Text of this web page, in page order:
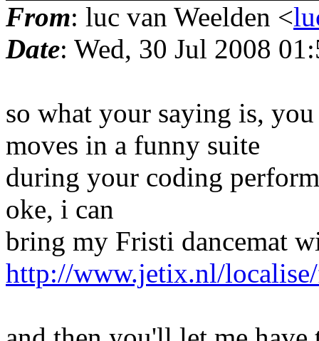
From: luc van Weelden <
Date: Wed, 30 Jul 2008
so what your saying is,
moves in a funny suite
during your coding
oke, i can
bring my Fristi dancemat
http://www.jetix.nl/